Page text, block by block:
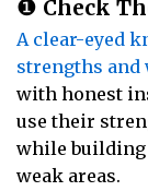
❶ Check
A clear-eyed
strengths and
with honest
use their
while
weak areas.